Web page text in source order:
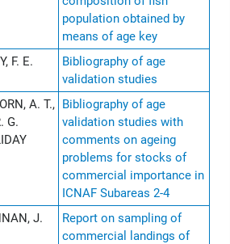
population obtained by
means of age key
F. E.
Bibliography of age
validation studies
A. T.,
G.
Bibliography of age
validation studies with
comments on ageing
problems for stocks of
commercial importance in
ICNAF Subareas 2-4
J.
Report on sampling of
commercial landings of